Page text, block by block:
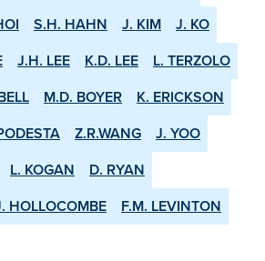
S.H. HAHN J. KIM
J. KO
J.H. LEE K.D. LEE
L. TERZOLO
M.D. BOYER
K. ERICKSON
Z.R.WANG
J. YOO
L. KOGAN
D. RYAN
HOLLOCOMBE
F.M. LEVINTON